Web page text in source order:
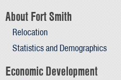
About Fort Smith
Relocation
Statistics and Demographics
Economic Development